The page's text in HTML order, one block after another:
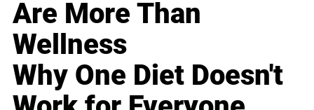
Are More Than
Wellness
Why One Diet Doesn't